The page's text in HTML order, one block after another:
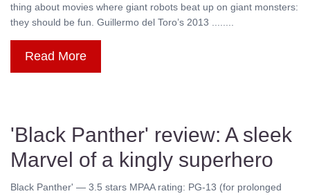
thing about movies where giant robots beat up on giant monsters:
they should be fun. Guillermo del Toro’s 2013 ........
Read More
'Black Panther' review: A sleek
Marvel of a kingly superhero
Black Panther' — 3.5 stars MPAA rating: PG-13 (for prolonged